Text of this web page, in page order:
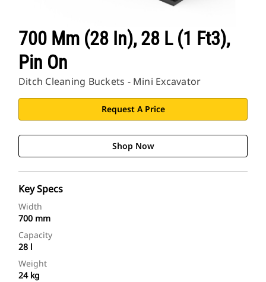
700 Mm (28 In), 28 L (1 Ft3),
Pin On
Ditch Cleaning Buckets - Mini Excavator
Request A Price
Shop Now
Key Specs
Width
700 mm
Capacity
28 l
Weight
24 kg